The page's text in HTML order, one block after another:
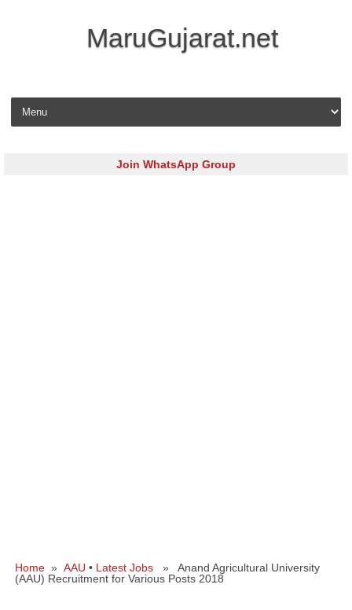
MaruGujarat.net
Skip to content
Join WhatsApp Group
Home » AAU • Latest Jobs » Anand Agricultural University
(AAU) Recruitment for Various Posts 2018